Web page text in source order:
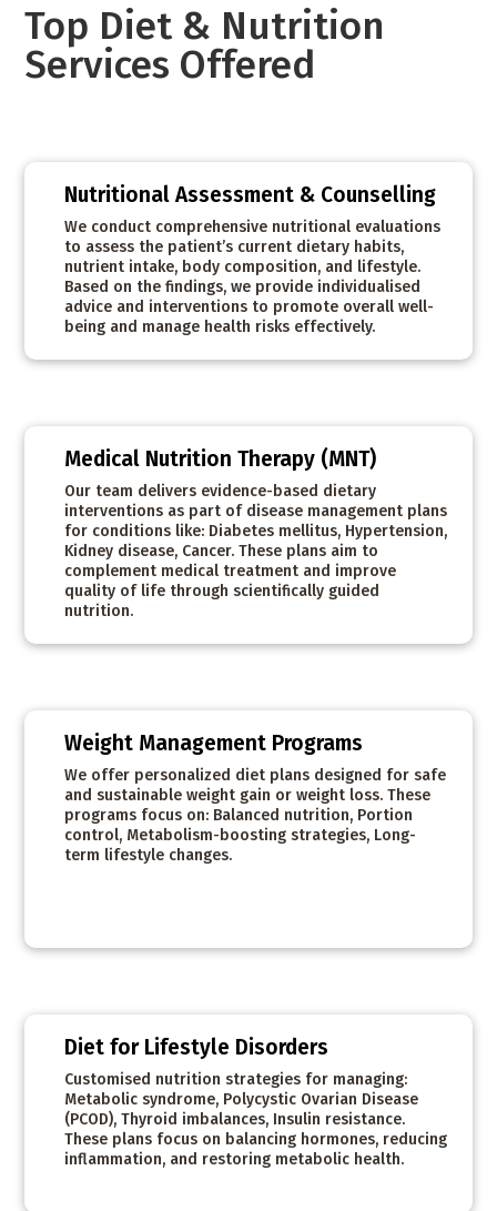
Top Diet & Nutrition
Services Offered
Nutritional Assessment & Counselling
We conduct comprehensive nutritional evaluations
to assess the patient’s current dietary habits,
nutrient intake, body composition, and lifestyle.
Based on the findings, we provide individualised
advice and interventions to promote overall well-
being and manage health risks effectively.
Medical Nutrition Therapy (MNT)
Our team delivers evidence-based dietary
interventions as part of disease management plans
for conditions like: Diabetes mellitus, Hypertension,
Kidney disease, Cancer. These plans aim to
complement medical treatment and improve
quality of life through scientifically guided
nutrition.
Weight Management Programs
We offer personalized diet plans designed for safe
and sustainable weight gain or weight loss. These
programs focus on: Balanced nutrition, Portion
control, Metabolism-boosting strategies, Long-
term lifestyle changes.
Diet for Lifestyle Disorders
Customised nutrition strategies for managing:
Metabolic syndrome, Polycystic Ovarian Disease
(PCOD), Thyroid imbalances, Insulin resistance.
These plans focus on balancing hormones, reducing
inflammation, and restoring metabolic health.